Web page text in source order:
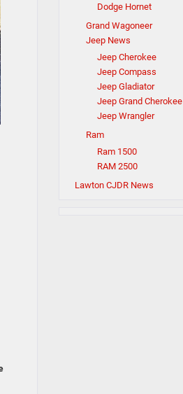
Dodge Hornet
Grand Wagoneer
Jeep News
Jeep Cherokee
Jeep Compass
Jeep Gladiator
Jeep Grand Cherokee
Jeep Wrangler
Ram
Ram 1500
RAM 2500
Lawton CJDR News